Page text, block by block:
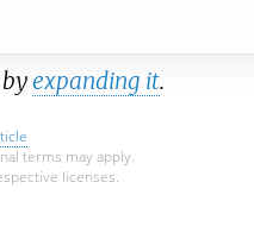
expanding it.
terms may apply.
licenses.